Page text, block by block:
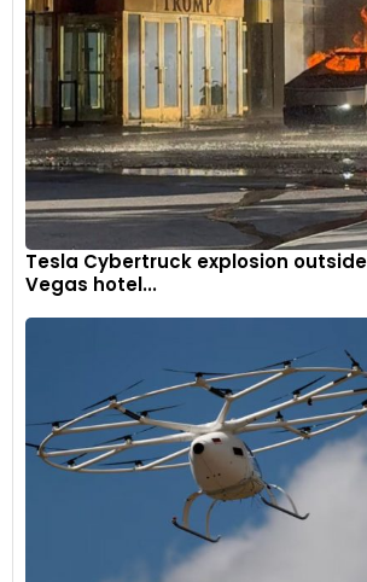
Tesla Cybertruck explosion
Vegas hotel...